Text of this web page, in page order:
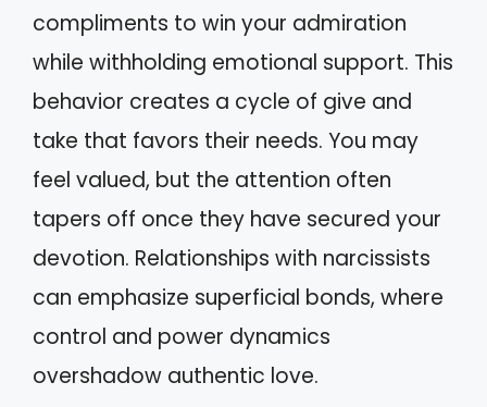
compliments to win your admiration
while withholding emotional support. This
behavior creates a cycle of give and
take that favors their needs. You may
feel valued, but the attention often
tapers off once they have secured your
devotion. Relationships with narcissists
can emphasize superficial bonds, where
control and power dynamics
overshadow authentic love.